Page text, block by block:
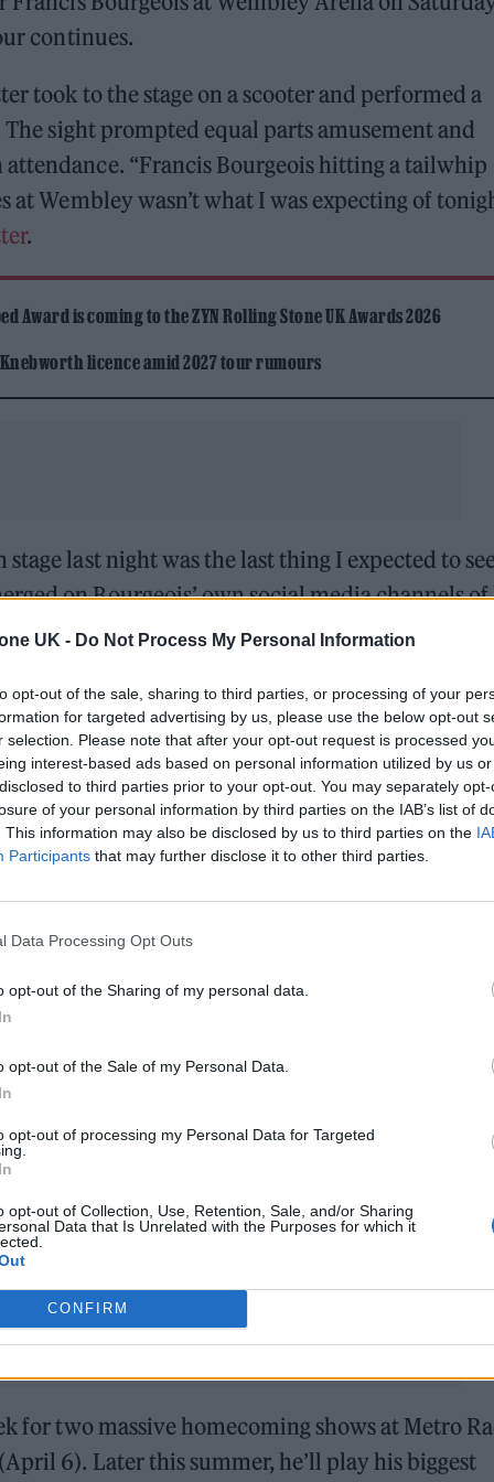
UK - Do Not Process My Personal Information
opt-out of the sale, sharing to third parties, or processing of your
for targeted advertising by us, please use the below opt-out
selection. Please note that after your opt-out request is processed
interest-based ads based on personal information utilized by us
to third parties prior to your opt-out. You may separately
of your personal information by third parties on the IAB’s list of
This information may also be disclosed by us to third parties on the
Participants that may further disclose it to other third parties.
Data Processing Opt Outs
opt-out of the Sharing of my personal data.
opt-out of the Sale of my Personal Data.
opt-out of processing my Personal Data for Targeted
opt-out of Collection, Use, Retention, Sale, and/or Sharing
Data that Is Unrelated with the Purposes for which it
CONFIRM
continues.
took to the stage on a scooter and performed a
The sight prompted equal parts amusement and
“Francis Bourgeois hitting a tailwhip
at Wembley wasn’t what I was expecting of
.
Award is coming to the ZYN Rolling Stone UK Awards 2026
licence amid 2027 tour rumours
last night was the last thing I expected to
on Bourgeois’ own social media channels of
make sure I arrived early for my
captioned an
into the empty arena as Fender
on stage last night was the last thing I expected
2022
trademark GoPro and puts it on his own head;
at the sold-out show. The unlikely team-up
Bourgeois was on hand to present the
Going Under’.
the likes of former Arsenal forward Thierry
singer
Fender’s latest tour continues apace he
Going Under’. On the fist night of the tour in
unaired tracks, ’The Dying Light’,
for two massive homecoming shows at Metro
6). Later this summer, he’ll play his biggest